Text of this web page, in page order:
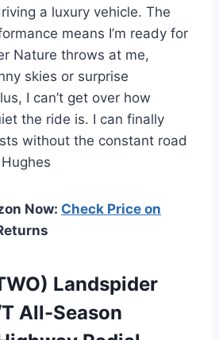
a luxury vehicle. The
means I’m ready for
Nature throws at me,
skies or surprise
I can’t get over how
the ride is. I can finally
without the constant road
Now: Check Price on
Landspider
All-Season